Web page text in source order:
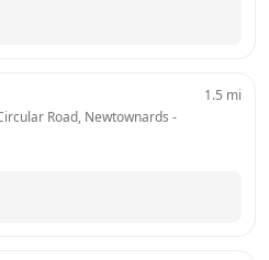
Road, Newtownards
1.5 mi